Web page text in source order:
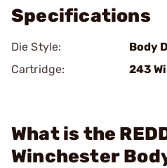
Specifications
Die Style:
Body
Cartridge:
243
What is the
Winchester